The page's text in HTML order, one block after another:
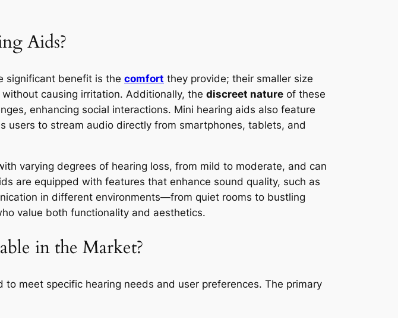
Aids?
significant benefit is the comfort they provide; their smaller size
causing irritation. Additionally, the discreet nature of these
enhancing social interactions. Mini hearing aids also feature
users to stream audio directly from smartphones, tablets, and
varying degrees of hearing loss, from mild to moderate, and can
are equipped with features that enhance sound quality, such as
in different environments—from quiet rooms to bustling
value both functionality and aesthetics.
in the Market?
meet specific hearing needs and user preferences. The primary